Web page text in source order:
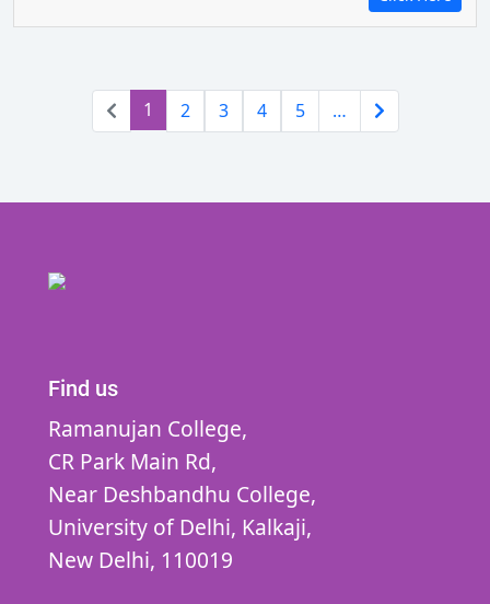
1 (current)
2 3 4 5 …
Find us
Ramanujan College,
CR Park Main Rd,
Near Deshbandhu College,
University of Delhi, Kalkaji,
New Delhi, 110019